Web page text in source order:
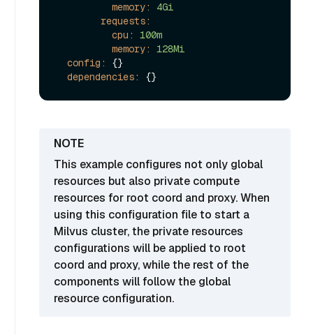
memory:
4Gi
requests:
cpu:
100m
memory:
128Mi
config:
{}
dependencies:
This example configures not only global
resources but also private compute
resources for root coord and proxy. When
using this configuration file to start a
Milvus cluster, the private resources
configurations will be applied to root
coord and proxy, while the rest of the
components will follow the global
resource configuration.